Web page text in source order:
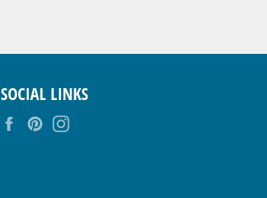
SOCIAL LINKS
FacebookPinterest